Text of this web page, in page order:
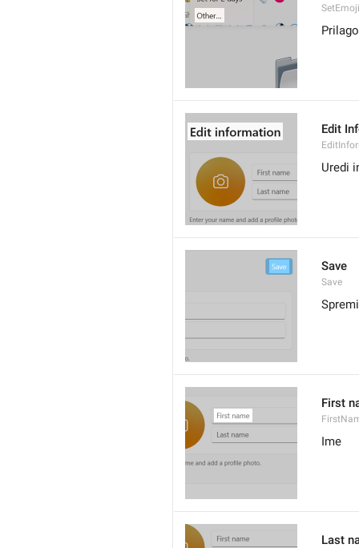
Edit
Uredi
Save
Save
Spremi
First
Ime
Last